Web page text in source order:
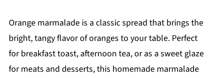
Orange marmalade is a classic spread that brings the
bright, tangy flavor of oranges to your table. Perfect
for breakfast toast, afternoon tea, or as a sweet glaze
for meats and desserts, this homemade marmalade